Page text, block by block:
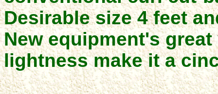
Desirable size 4 feet
New equipment's
lightness make it a